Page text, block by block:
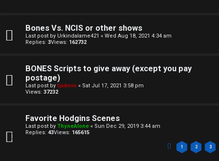
a
Bones Vs. NCIS or other shows
Last post by Urkindalame421 « Wed Aug 18, 2021 4:34 am
Replies: 3Views: 162732
BONES Scripts to give away (except you pay
postage)
Last post by tjadmin « Sat Jul 17, 2021 3:58 pm
Views: 37232
Favorite Hodgins Scenes
Last post by ThyneAlone « Sun Dec 29, 2019 3:44 am
Replies: 43Views: 165615
1 2 3
C
T